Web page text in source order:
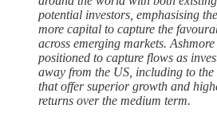
potential investors, emphasising
more capital to capture the
across emerging markets.
positioned to capture flows as
away from the US, including to the
that offer superior growth and
returns over the medium term.